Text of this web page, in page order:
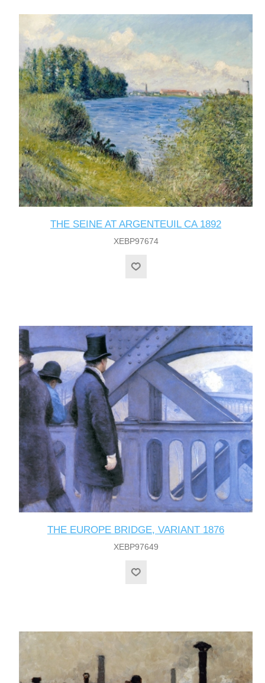
THE SEINE AT ARGENTEUIL CA 1892
XEBP97674
THE EUROPE BRIDGE, VARIANT 1876
XEBP97649